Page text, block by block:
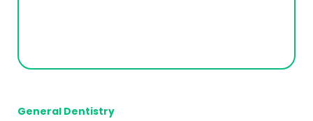
General Dentistry